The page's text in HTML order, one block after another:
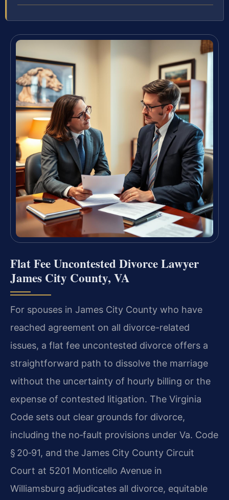
Flat Fee Uncontested Divorce Lawyer
James City County, VA
For spouses in James City County who have
reached agreement on all divorce-related
issues, a flat fee uncontested divorce offers a
straightforward path to dissolve the marriage
without the uncertainty of hourly billing or the
expense of contested litigation. The Virginia
Code sets out clear grounds for divorce,
including the no‑fault provisions under Va. Code
§ 20‑91, and the James City County Circuit
Court at 5201 Monticello Avenue in
Williamsburg adjudicates all divorce, equitable